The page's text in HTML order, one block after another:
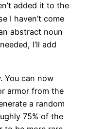
added it to the
I haven’t come
abstract noun
I’ll add
You can now
armor from the
a random
75% of the